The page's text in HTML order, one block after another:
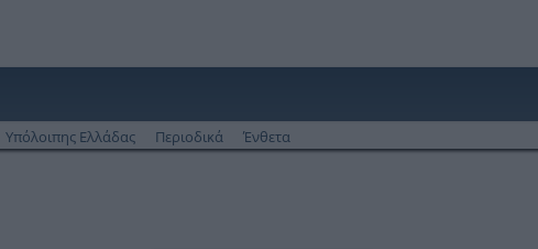
Υπόλοιπης Ελλάδας Περιοδικά Ένθετα